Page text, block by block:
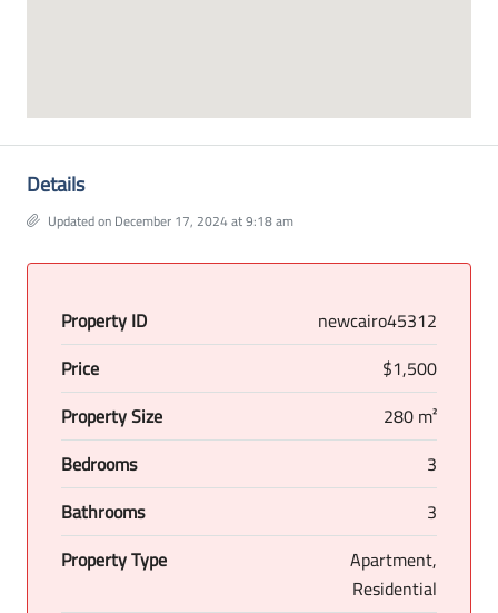
Details
Updated on December 17, 2024 at 9:18 am
Property ID
newcairo45312
Price
$1,500
Property Size
280 m²
Bedrooms
3
Bathrooms
3
Property Type
Apartment,
Residential